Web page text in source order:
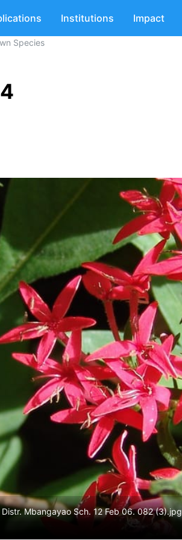
Institutions Impact
Species
Mbangayao Sch. 12 Feb 06. 082 (3).jpg